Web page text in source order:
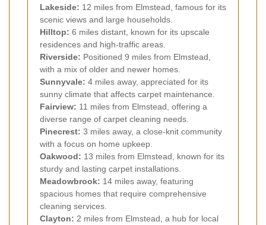
Lakeside: 12 miles from Elmstead, famous for its
scenic views and large households.
Hilltop: 6 miles distant, known for its upscale
residences and high-traffic areas.
Riverside: Positioned 9 miles from Elmstead,
with a mix of older and newer homes.
Sunnyvale: 4 miles away, appreciated for its
sunny climate that affects carpet maintenance.
Fairview: 11 miles from Elmstead, offering a
diverse range of carpet cleaning needs.
Pinecrest: 3 miles away, a close-knit community
with a focus on home upkeep.
Oakwood: 13 miles from Elmstead, known for its
sturdy and lasting carpet installations.
Meadowbrook: 14 miles away, featuring
spacious homes that require comprehensive
cleaning services.
Clayton: 2 miles from Elmstead, a hub for local